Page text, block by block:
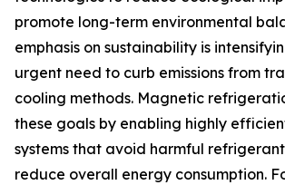
promote long-term environmental
emphasis on sustainability is
urgent need to curb emissions from
cooling methods. Magnetic
these goals by enabling highly
systems that avoid harmful
reduce overall energy consumption.